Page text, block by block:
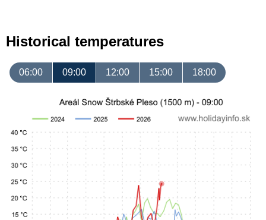
Historical temperatures
06:00 09:00 12:00 15:00 18:00